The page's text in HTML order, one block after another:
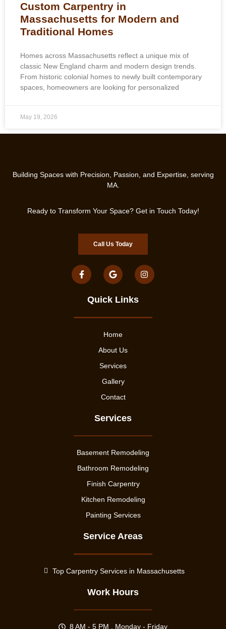
Custom Carpentry in
Massachusetts for Modern and
Traditional Homes
Homes across Massachusetts reflect a unique mix of
classic New England charm and modern design trends.
From historic colonial homes to newly built contemporary
spaces, homeowners are looking for personalized
May 19, 2026
Building Spaces with Precision, Passion, and Expertise, serving
MA.
Ready to Transform Your Space? Get in Touch Today!
Call Us Today
Quick Links
Home
About Us
Services
Gallery
Contact
Services
Basement Remodeling
Bathroom Remodeling
Finish Carpentry
Kitchen Remodeling
Painting Services
Service Areas
Top Carpentry Services in Massachusetts
Work Hours
8 AM - 5 PM , Monday - Friday